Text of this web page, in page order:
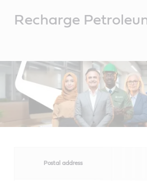
Recharge
Postal address